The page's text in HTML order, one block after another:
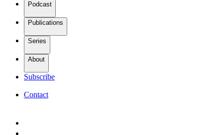
Podcast
Publications
Series
About
Subscribe
Contact